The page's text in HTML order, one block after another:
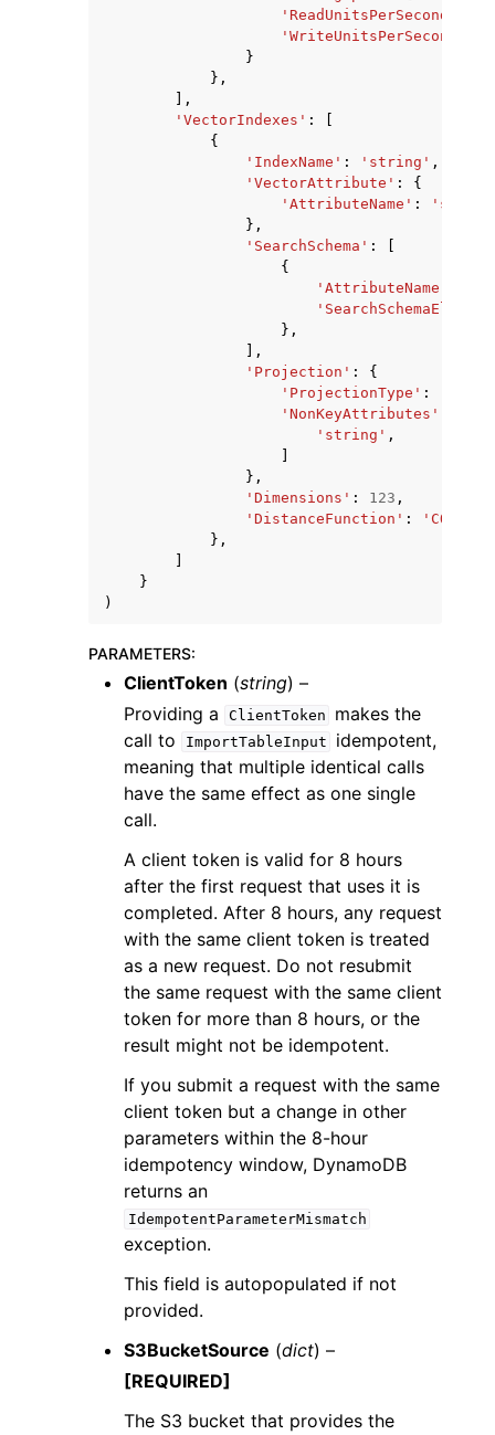
'ReadUnitsPerSecond'
'WriteUnitsPerSecond'
}
},
],
'VectorIndexes' :
{
'IndexName' : 'string' ,
'VectorAttribute' :
{
'AttributeName' :
},
'SearchSchema' :
{
'AttributeName'
},
],
'Projection' :
{
'ProjectionType' :
'NonKeyAttributes'
'string' ,
},
'Dimensions' : 123 ,
'DistanceFunction' : 'COSINE'
},
}
)
PARAMETERS:
ClientToken (string) –
Providing a
ClientToken
makes the
call to
ImportTableInput
idempotent,
meaning that multiple identical calls
have the same effect as one single
call.
A client token is valid for 8 hours
after the first request that uses it is
completed. After 8 hours, any request
with the same client token is treated
as a new request. Do not resubmit
the same request with the same client
token for more than 8 hours, or the
result might not be idempotent.
If you submit a request with the same
client token but a change in other
parameters within the 8-hour
idempotency window, DynamoDB
returns an
IdempotentParameterMismatch
exception.
This field is autopopulated if not
provided.
S3BucketSource (dict) –
[REQUIRED]
The S3 bucket that provides the